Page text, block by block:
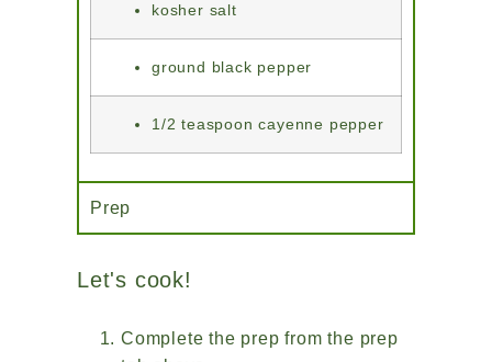
kosher salt
ground black pepper
1/2 teaspoon cayenne pepper
Prep
Let's cook!
Complete the prep from the prep